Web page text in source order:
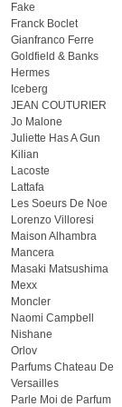
Fake
Franck Boclet
Gianfranco Ferre
Goldfield & Banks
Hermes
Iceberg
JEAN COUTURIER
Jo Malone
Juliette Has A Gun
Kilian
Lacoste
Lattafa
Les Soeurs De Noe
Lorenzo Villoresi
Maison Alhambra
Mancera
Masaki Matsushima
Mexx
Moncler
Naomi Campbell
Nishane
Orlov
Parfums Chateau De
Versailles
Parle Moi de Parfum